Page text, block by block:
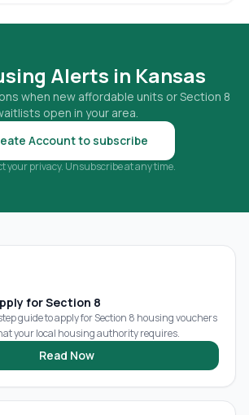
Alerts in Kansas
when new affordable units or Section 8
open in your area.
Account to subscribe
your privacy. Unsubscribe at any time.
for Section 8
guide to apply for Section 8 housing vouchers
your local housing authority requires.
Read Now